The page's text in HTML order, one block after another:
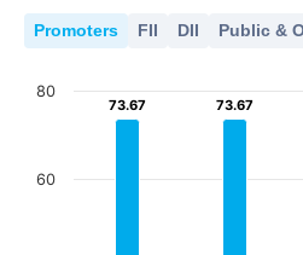
Promoters FII DII Public &
73.67
73.67 73.67
73.67
60
80